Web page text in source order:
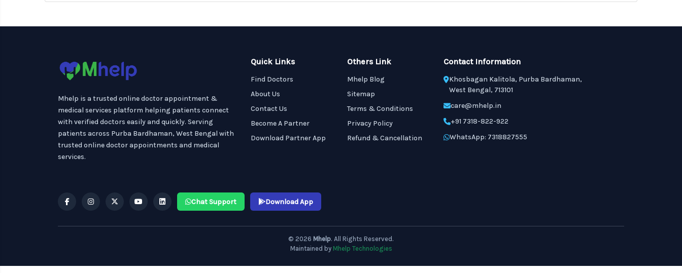
Mhelp is a trusted online doctor appointment &
medical services platform helping patients connect
with verified doctors easily and quickly. Serving
patients across Purba Bardhaman, West Bengal with
trusted online doctor appointments and medical
services.
Quick Links
Find Doctors
About Us
Contact Us
Become A Partner
Download Partner App
Others Link
Mhelp Blog
Sitemap
Terms & Conditions
Privacy Policy
Refund & Cancellation
Contact Information
Khosbagan Kalitola, Purba Bardhaman,
West Bengal, 713101
care@mhelp.in
+91 7318-822-922
WhatsApp: 7318827555
Chat Support Download App
© 2026 Mhelp. All Rights Reserved.
Maintained by Mhelp Technologies